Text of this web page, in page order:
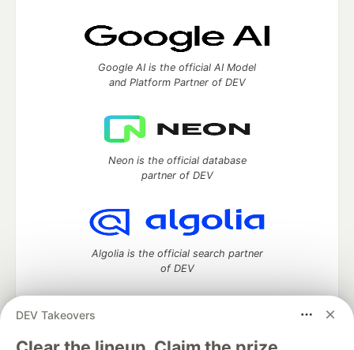
DEV Takeovers
Google AI is the official AI Model
and Platform Partner of DEV
Neon is the official database
partner of DEV
Algolia is the official search partner
of DEV
DEV Community— A space to discuss and keep up software